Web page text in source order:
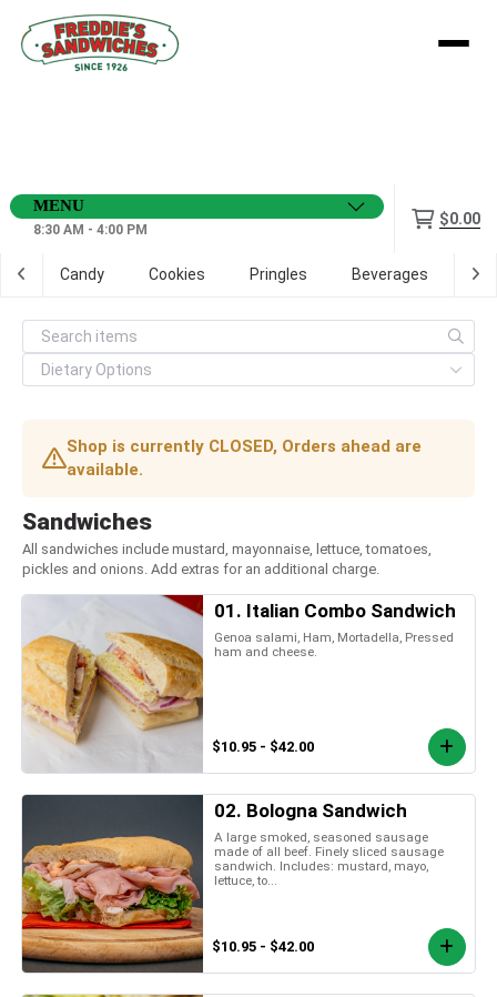
8:30 AM - 4:00 PM
$0.00
Candy Cookies Pringles Beverages
Shop is currently CLOSED, Orders ahead are
available.
Sandwiches
All sandwiches include mustard, mayonnaise, lettuce, tomatoes,
pickles and onions. Add extras for an additional charge.
01. Italian Combo Sandwich
Genoa salami, Ham, Mortadella, Pressed
ham and cheese.
$10.95 - $42.00
02. Bologna Sandwich
A large smoked, seasoned sausage
made of all beef. Finely sliced sausage
sandwich. Includes: mustard, mayo,
lettuce, to...
$10.95 - $42.00